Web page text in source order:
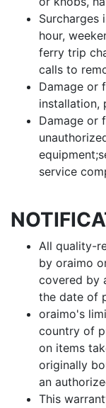
Surcharges
hour,
ferry trip
calls to
Damage or
installation,
Damage or
service
All quality-
by oraimo
covered by
the date of
oraimo's
country of
on items
originally
an
This